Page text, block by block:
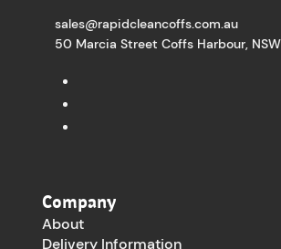
sales@rapidcleancoffs.com.au
50 Marcia Street Coffs Harbour,
Company
About
Delivery Information